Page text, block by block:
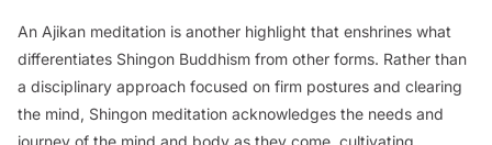
An Ajikan meditation is another highlight that enshrines what
differentiates Shingon Buddhism from other forms. Rather than
a disciplinary approach focused on firm postures and clearing
the mind, Shingon meditation acknowledges the needs and
journey of the mind and body as they come, cultivating